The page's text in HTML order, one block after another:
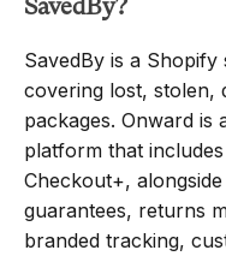
SavedBy?
SavedBy is a
covering lost, stolen,
packages. Onward is
platform that
Checkout+,
guarantees, returns
branded tracking,